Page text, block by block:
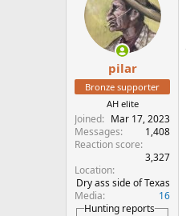
pilar
Bronze supporter
AH elite
Joined
Mar 17, 2023
Messages
1,408
Reaction score
3,327
Location
Dry ass side of Texas
Media
16
Hunting reports